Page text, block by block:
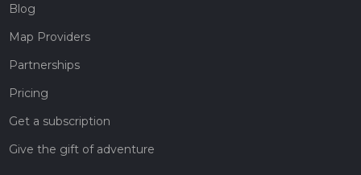
Blog
Map Providers
Partnerships
Pricing
Get a subscription
Give the gift of adventure